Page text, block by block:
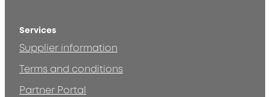
Services
Supplier information
Terms and conditions
Partner Portal